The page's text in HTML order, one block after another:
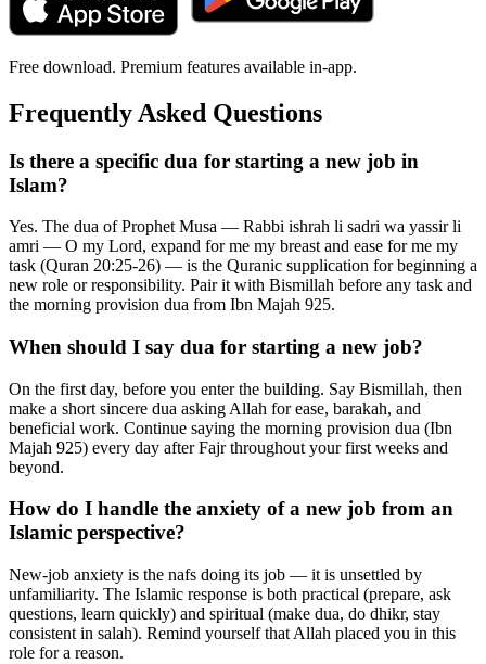
Free download. Premium features available in-app.
Frequently Asked Questions
Is there a specific dua for starting a new job in
Islam?
Yes. The dua of Prophet Musa — Rabbi ishrah li sadri wa yassir li
amri — O my Lord, expand for me my breast and ease for me my
task (Quran 20:25-26) — is the Quranic supplication for beginning a
new role or responsibility. Pair it with Bismillah before any task and
the morning provision dua from Ibn Majah 925.
When should I say dua for starting a new job?
On the first day, before you enter the building. Say Bismillah, then
make a short sincere dua asking Allah for ease, barakah, and
beneficial work. Continue saying the morning provision dua (Ibn
Majah 925) every day after Fajr throughout your first weeks and
beyond.
How do I handle the anxiety of a new job from an
Islamic perspective?
New-job anxiety is the nafs doing its job — it is unsettled by
unfamiliarity. The Islamic response is both practical (prepare, ask
questions, learn quickly) and spiritual (make dua, do dhikr, stay
consistent in salah). Remind yourself that Allah placed you in this
role for a reason.